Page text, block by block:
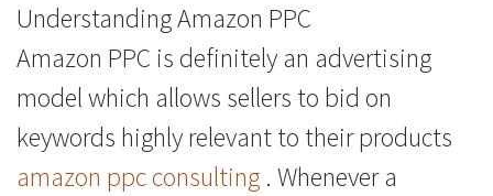
Understanding Amazon PPC
Amazon PPC is definitely an advertising
model which allows sellers to bid on
keywords highly relevant to their products
amazon ppc consulting . Whenever a